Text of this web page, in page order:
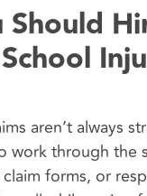
Should
aren’t always
work through the
forms, or